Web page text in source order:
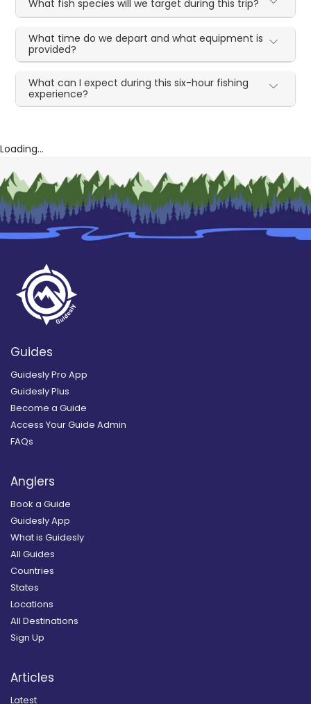
What fish species will we target during this trip?
What time do we depart and what equipment is
provided?
What can I expect during this six-hour fishing
experience?
Loading...
Guides
Guidesly Pro App
Guidesly Plus
Become a Guide
Access Your Guide Admin
FAQs
Anglers
Book a Guide
Guidesly App
What is Guidesly
All Guides
Countries
States
Locations
All Destinations
Sign Up
Articles
Latest